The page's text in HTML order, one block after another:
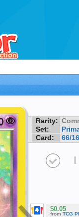
Rarity:
Set:
Card:
66/
I
$0.05
from TCG